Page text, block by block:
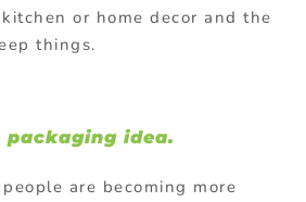
or home decor and the
things.
packaging idea.
are becoming more